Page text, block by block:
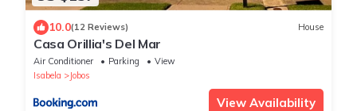
10.0(12 Reviews) House
Casa Orillia's Del Mar
Air Conditioner Parking
View
Isabela
Jobos
View Availability